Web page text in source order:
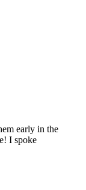
early in the
I spoke